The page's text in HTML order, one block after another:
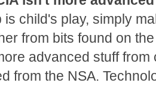
is child's play, simply
from bits found on
advanced stuff
from the NSA.